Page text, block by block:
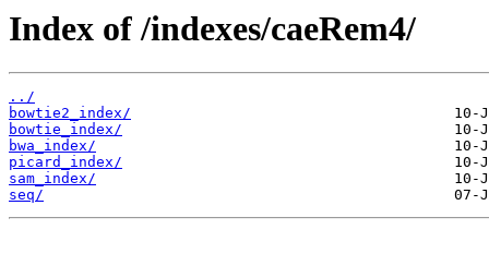
Index of /indexes/caeRem4/
../
bowtie2_index/
bowtie_index/
bwa_index/
picard_index/
sam_index/
seq/